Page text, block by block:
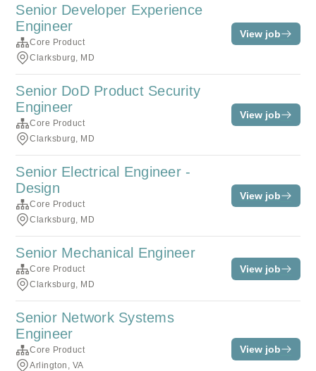
Senior Developer Experience
Engineer
Core Product
Clarksburg, MD
View job
Senior DoD Product Security
Engineer
Core Product
Clarksburg, MD
View job
Senior Electrical Engineer -
Design
Core Product
Clarksburg, MD
View job
Senior Mechanical Engineer
Core Product
Clarksburg, MD
View job
Senior Network Systems
Engineer
Core Product
Arlington, VA
View job